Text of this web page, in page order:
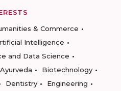
& Commerce
Intelligence
and Data Science
Ayurveda
Biotechnology
Dentistry
Engineering